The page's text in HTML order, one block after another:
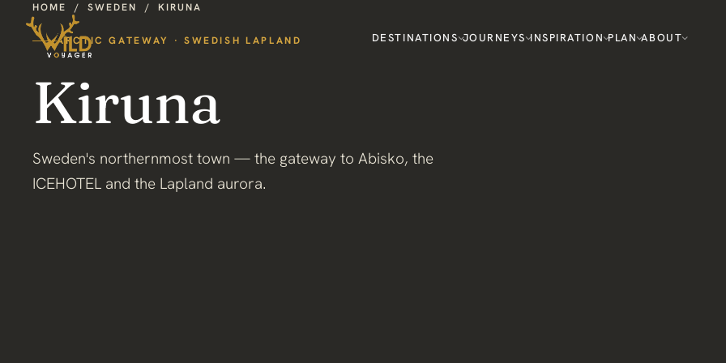
DESTINATIONS JOURNEYS INSPIRATION PLAN ABOUT
HOME /SWEDEN /KIRUNA
ARCTIC GATEWAY · SWEDISH LAPLAND
Kiruna
Sweden's northernmost town — the gateway to Abisko, the
ICEHOTEL and the Lapland aurora.